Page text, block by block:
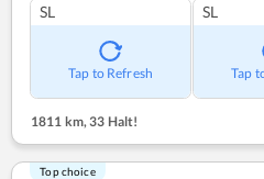
SL
Tap to Refresh
SL
Tap
1811 km, 33 Halt!
Top choice